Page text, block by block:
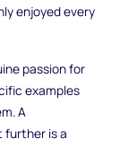
enjoyed every
passion for
examples
A
further is a